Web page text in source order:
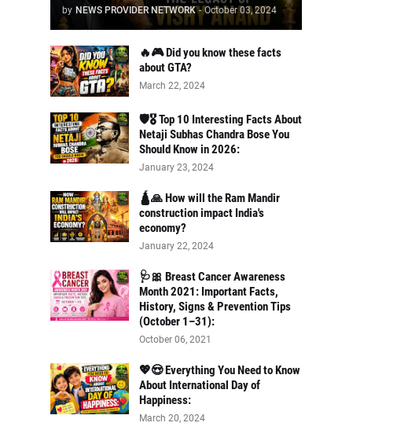
by NEWS PROVIDER NETWORK - October 03, 2024
🔥🎮 Did you know these facts
about GTA?
March 22, 2024
🛡️🎖️ Top 10 Interesting Facts About
Netaji Subhas Chandra Bose You
Should Know in 2026:
January 23, 2024
🛕🙏 How will the Ram Mandir
construction impact India's
economy?
January 22, 2024
🩺🎀 Breast Cancer Awareness
Month 2021: Important Facts,
History, Signs & Prevention Tips
(October 1–31):
October 06, 2021
💖😍 Everything You Need to Know
About International Day of
Happiness:
March 20, 2024